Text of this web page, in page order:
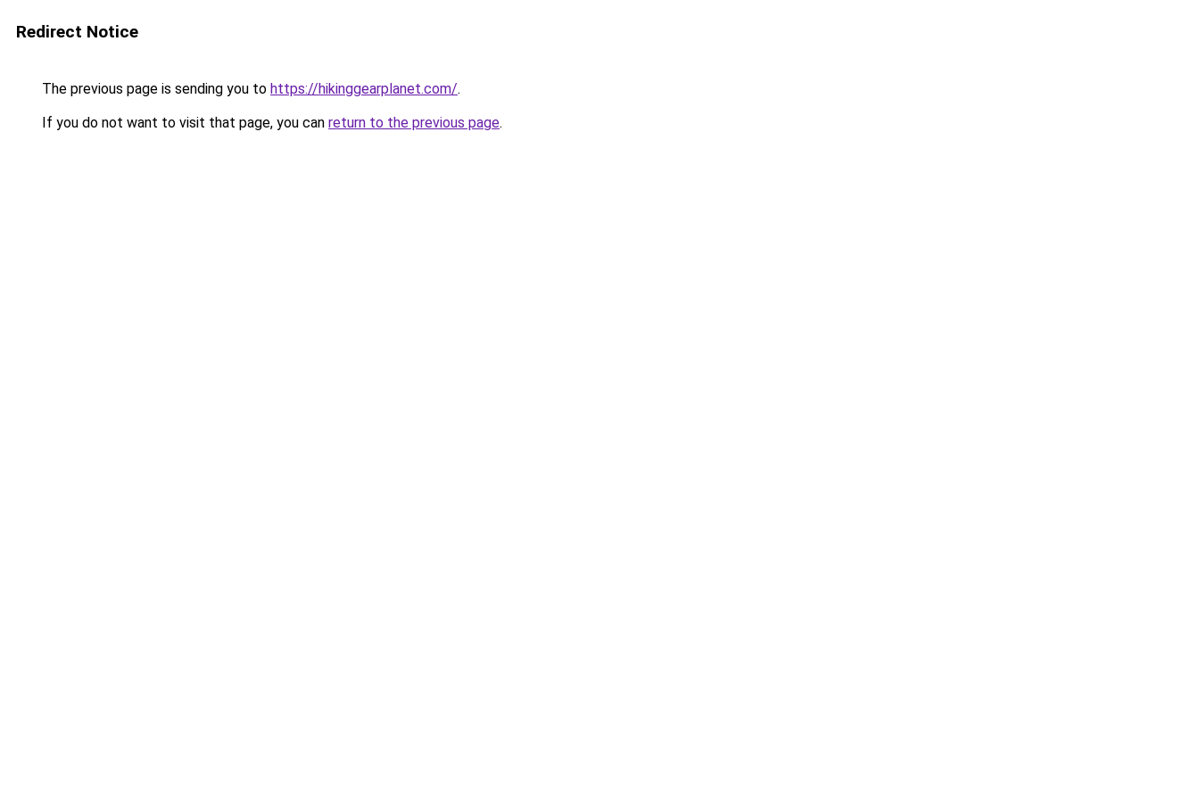
Redirect Notice
The previous page is sending you to https://hikinggearplanet.com/.
If you do not want to visit that page, you can return to the previous page.